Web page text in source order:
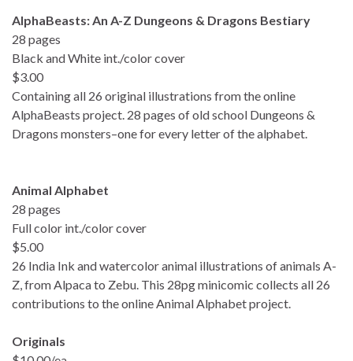
AlphaBeasts: An A-Z Dungeons & Dragons Bestiary
28 pages
Black and White int./color cover
$3.00
Containing all 26 original illustrations from the online
AlphaBeasts project. 28 pages of old school Dungeons &
Dragons monsters–one for every letter of the alphabet.
Animal Alphabet
28 pages
Full color int./color cover
$5.00
26 India Ink and watercolor animal illustrations of animals A-
Z, from Alpaca to Zebu. This 28pg minicomic collects all 26
contributions to the online Animal Alphabet project.
Originals